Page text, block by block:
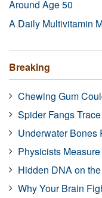
Around Age 50
A Daily Multivitamin
Breaking
Chewing Gum
Spider Fangs
Underwater Bones
Physicists
Hidden DNA on
Why Your Brain